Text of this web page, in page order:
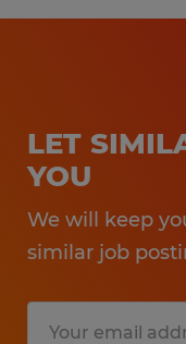
LET
YOU
We will keep
similar job